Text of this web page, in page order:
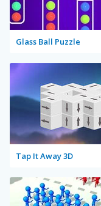
Glass Ball Puzzle
Tap It Away 3D